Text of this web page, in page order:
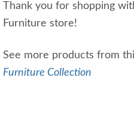
Thank you for shopping
Furniture store!
See more products from
Furniture Collection